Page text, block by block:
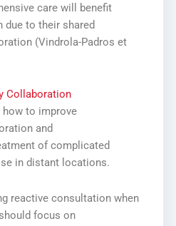
care will benefit
due to their shared
(Vindrola-Padros et
Collaboration
to improve
and
of complicated
in distant locations.
reactive consultation when
focus on